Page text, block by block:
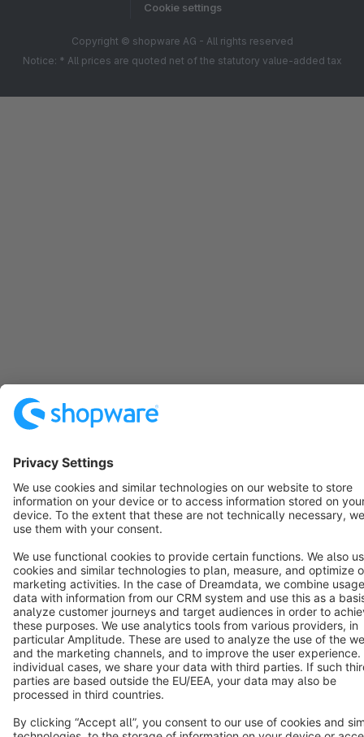
Cookie settings
Copyright © shopware AG - All rights reserved
Notice: * All prices are quoted net of the statutory value-added tax